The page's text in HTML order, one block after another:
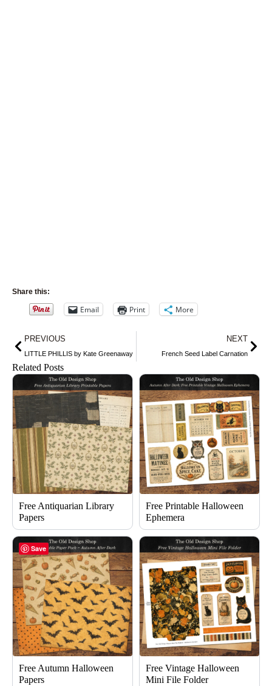
Share this:
Email Print More
Prev
PREVIOUS
LITTLE PHILLIS by Kate Greenaway
NEXT
French Seed Label Carnation
Related Posts
Free Antiquarian Library
Papers
Free Printable Halloween
Ephemera
Free Autumn Halloween
Papers
Free Vintage Halloween
Mini File Folder
Save